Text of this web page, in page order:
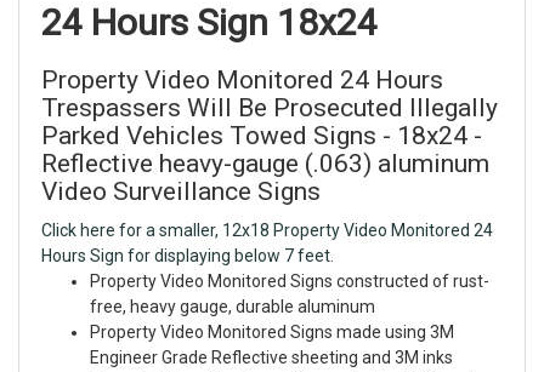
24 Hours Sign 18x24
Property Video Monitored 24 Hours
Trespassers Will Be Prosecuted Illegally
Parked Vehicles Towed Signs - 18x24 -
Reflective heavy-gauge (.063) aluminum
Video Surveillance Signs
Click here for a smaller, 12x18 Property Video Monitored 24
Hours Sign for displaying below 7 feet.
Property Video Monitored Signs constructed of rust-
free, heavy gauge, durable aluminum
Property Video Monitored Signs made using 3M
Engineer Grade Reflective sheeting and 3M inks